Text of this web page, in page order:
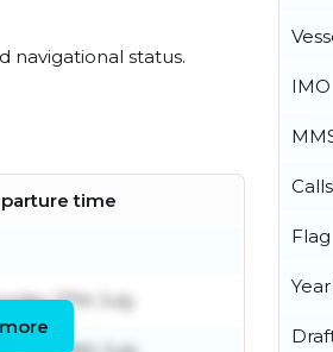
navigational status.
time
27th July
IMO
Flag